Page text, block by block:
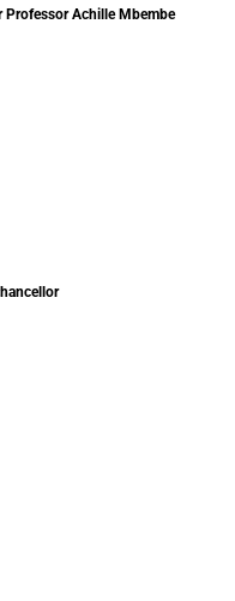
Professor Achille Mbembe